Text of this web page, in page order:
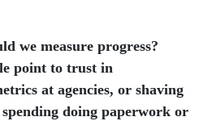
we measure progress?
point to trust in
at agencies, or shaving
doing paperwork or